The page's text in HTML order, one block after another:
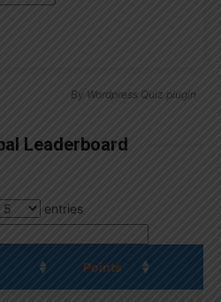
By Wordpress Quiz plugin
Leaderboard
entries
Points